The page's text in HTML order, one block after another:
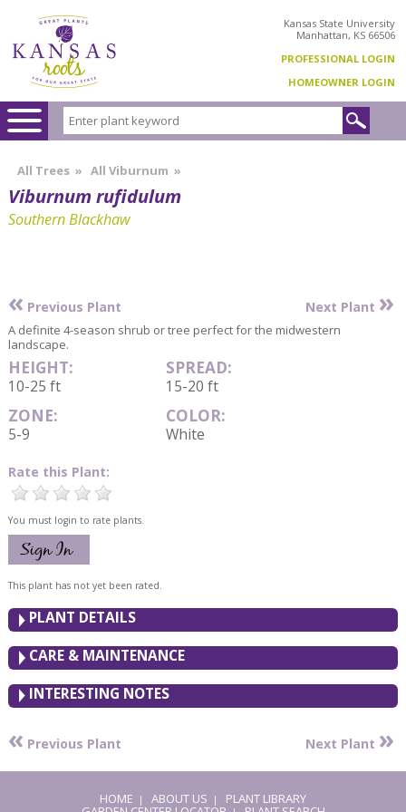
Kansas State University
Manhattan, KS 66506
PROFESSIONAL LOGIN
HOMEOWNER LOGIN
All Trees » All Viburnum »
Viburnum rufidulum
Southern Blackhaw
« Previous Plant Next Plant »
A definite 4-season shrub or tree perfect for the midwestern
landscape.
HEIGHT:
10-25 ft
SPREAD:
15-20 ft
ZONE:
5-9
COLOR:
White
Rate this Plant:
You must login to rate plants.
This plant has not yet been rated.
PLANT DETAILS
CARE & MAINTENANCE
INTERESTING NOTES
« Previous Plant Next Plant »
HOME | ABOUT US | PLANT LIBRARY